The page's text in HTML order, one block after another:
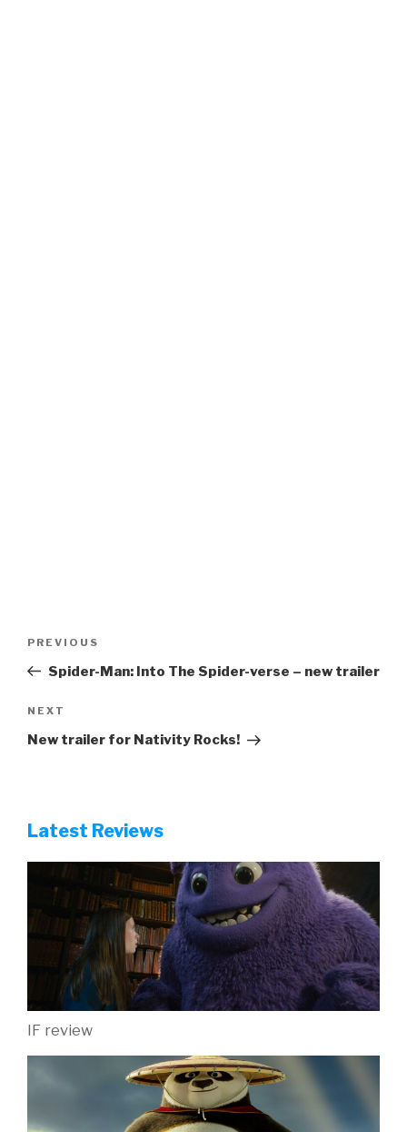
Previous
Post
PREVIOUS
Spider-Man: Into The Spider-verse – new trailer
Next
Post
NEXT
New trailer for Nativity Rocks!
Latest Reviews
IF review